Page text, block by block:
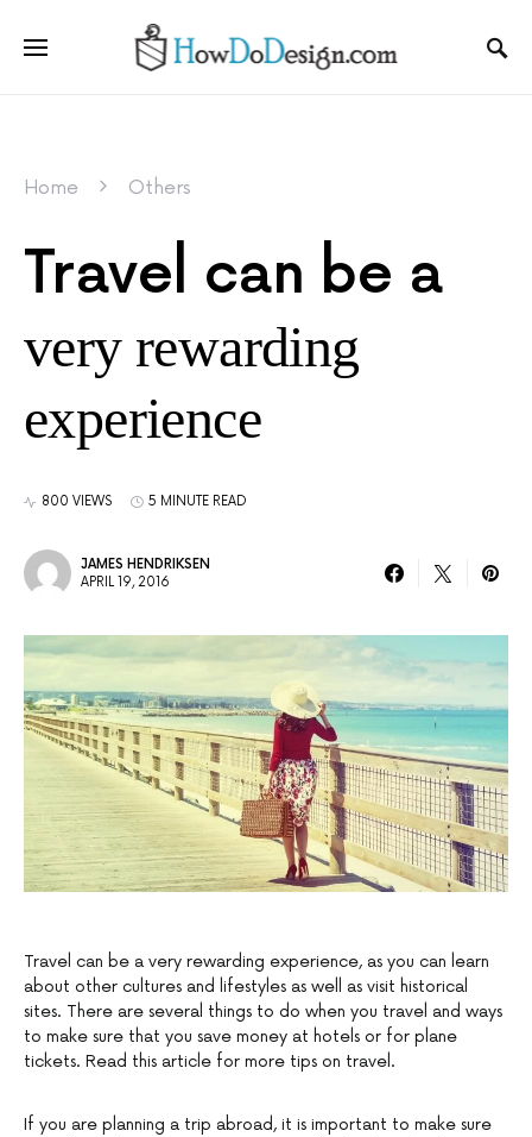
Home Others
Travel can be a
very rewarding
experience
800 VIEWS 5 MINUTE READ
JAMES HENDRIKSEN
APRIL 19, 2016
Travel can be a very rewarding experience, as you can learn
about other cultures and lifestyles as well as visit historical
sites. There are several things to do when you travel and ways
to make sure that you save money at hotels or for plane
tickets. Read this article for more tips on travel.
If you are planning a trip abroad, it is important to make sure